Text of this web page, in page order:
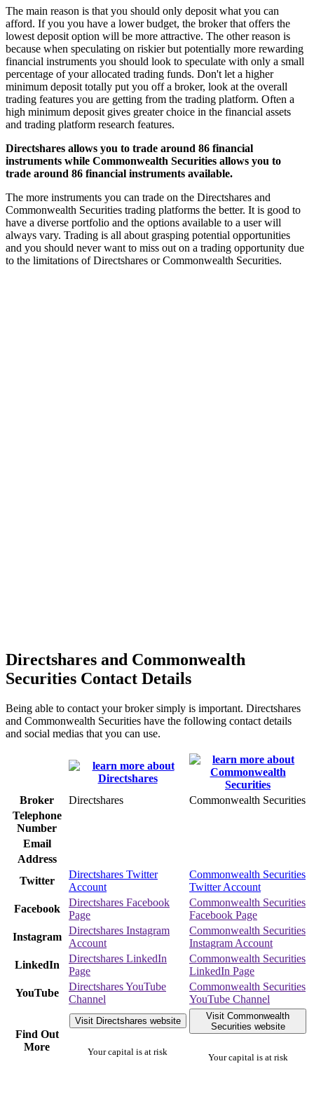
The main reason is that you should only deposit what you can
afford. If you you have a lower budget, the broker that offers the
lowest deposit option will be more attractive. The other reason is
because when speculating on riskier but potentially more rewarding
financial instruments you should look to speculate with only a small
percentage of your allocated trading funds. Don't let a higher
minimum deposit totally put you off a broker, look at the overall
trading features you are getting from the trading platform. Often a
high minimum deposit gives greater choice in the financial assets
and trading platform research features.
Directshares allows you to trade around 86 financial
instruments while Commonwealth Securities allows you to
trade around 86 financial instruments available.
The more instruments you can trade on the Directshares and
Commonwealth Securities trading platforms the better. It is good to
have a diverse portfolio and the options available to a user will
always vary. Trading is all about grasping potential opportunities
and you should never want to miss out on a trading opportunity due
to the limitations of Directshares or Commonwealth Securities.
Directshares and Commonwealth
Securities Contact Details
Being able to contact your broker simply is important. Directshares
and Commonwealth Securities have the following contact details
and social medias that you can use.
Broker Directshares
Commonwealth Securities
Telephone
Number
Email
Address
Twitter
Directshares Twitter
Account
Commonwealth Securities
Twitter Account
Facebook
Directshares Facebook
Page
Commonwealth Securities
Facebook Page
Instagram
Directshares Instagram
Account
Commonwealth Securities
Instagram Account
LinkedIn
Directshares LinkedIn
Page
Commonwealth Securities
LinkedIn Page
YouTube
Directshares YouTube
Channel
Commonwealth Securities
YouTube Channel
Find Out
More
Visit Directshares website
Your capital is at risk
Visit Commonwealth
Securities website
Your capital is at risk